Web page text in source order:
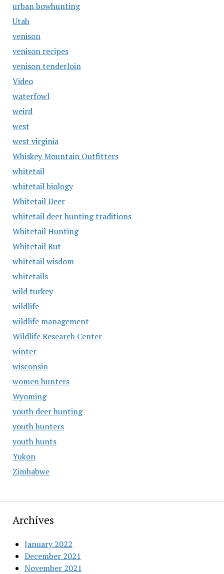
urban bowhunting
Utah
venison
venison recipes
venison tenderloin
Video
waterfowl
weird
west
west virginia
Whiskey Mountain Outfitters
whitetail
whitetail biology
Whitetail Deer
whitetail deer hunting traditions
Whitetail Hunting
Whitetail Rut
whitetail wisdom
whitetails
wild turkey
wildlife
wildlife management
Wildlife Research Center
winter
wisconsin
women hunters
Wyoming
youth deer hunting
youth hunters
youth hunts
Yukon
Zimbabwe
Archives
January 2022
December 2021
November 2021